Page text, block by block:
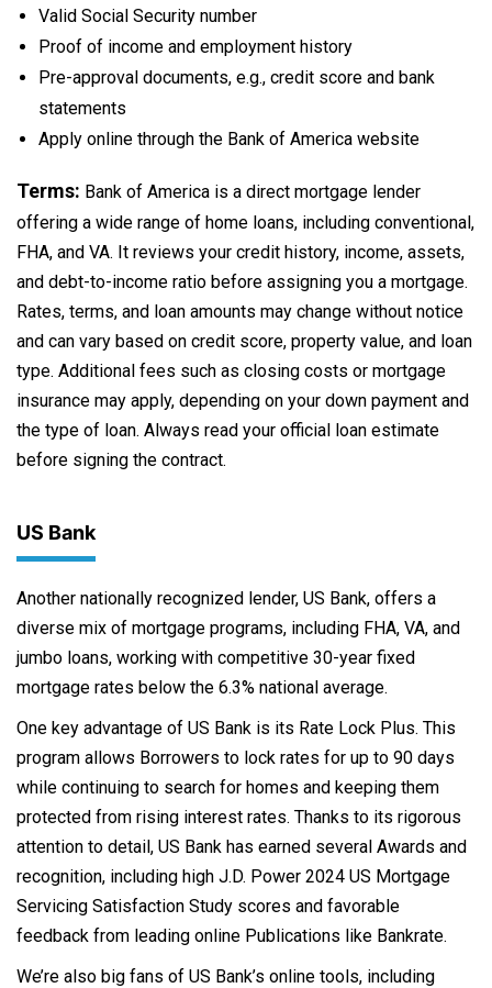
Valid Social Security number
Proof of income and employment history
Pre-approval documents, e.g., credit score and bank
statements
Apply online through the Bank of America website
Terms: Bank of America is a direct mortgage lender
offering a wide range of home loans, including conventional,
FHA, and VA. It reviews your credit history, income, assets,
and debt-to-income ratio before assigning you a mortgage.
Rates, terms, and loan amounts may change without notice
and can vary based on credit score, property value, and loan
type. Additional fees such as closing costs or mortgage
insurance may apply, depending on your down payment and
the type of loan. Always read your official loan estimate
before signing the contract.
US Bank
Another nationally recognized lender, US Bank, offers a
diverse mix of mortgage programs, including FHA, VA, and
jumbo loans, working with competitive 30-year fixed
mortgage rates below the 6.3% national average.
One key advantage of US Bank is its Rate Lock Plus. This
program allows Borrowers to lock rates for up to 90 days
while continuing to search for homes and keeping them
protected from rising interest rates. Thanks to its rigorous
attention to detail, US Bank has earned several Awards and
recognition, including high J.D. Power 2024 US Mortgage
Servicing Satisfaction Study scores and favorable
feedback from leading online Publications like Bankrate.
We’re also big fans of US Bank’s online tools, including